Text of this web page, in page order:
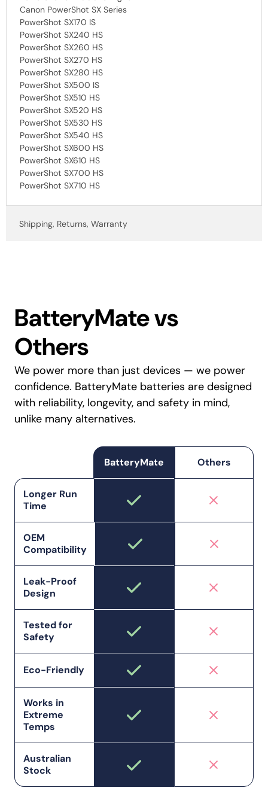
Canon PowerShot SX Series
PowerShot SX170 IS
PowerShot SX240 HS
PowerShot SX260 HS
PowerShot SX270 HS
PowerShot SX280 HS
PowerShot SX500 IS
PowerShot SX510 HS
PowerShot SX520 HS
PowerShot SX530 HS
PowerShot SX540 HS
PowerShot SX600 HS
PowerShot SX610 HS
PowerShot SX700 HS
PowerShot SX710 HS
Shipping, Returns, Warranty
BatteryMate vs
Others
We power more than just devices — we power
confidence. BatteryMate batteries are designed
with reliability, longevity, and safety in mind,
unlike many alternatives.
BatteryMate Others
Longer Run
Time
OEM
Compatibility
Leak-Proof
Design
Tested for
Safety
Eco-Friendly
Works in
Extreme
Temps
Australian
Stock